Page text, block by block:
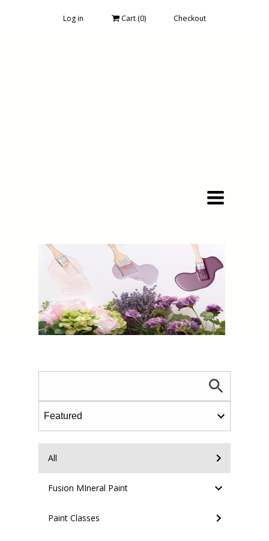
Log in Cart (0) Checkout
Toggle
navigation
All
Fusion MIneral Paint
Paint Classes